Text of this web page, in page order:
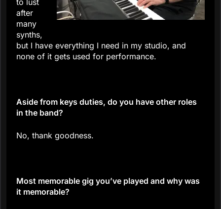
to lust
after
many
synths,
but I have everything I need in my studio, and
none of it gets used for performance.
Aside from keys duties, do you have other roles
in the band?
No, thank goodness.
Most memorable gig you’ve played and why was
it memorable?